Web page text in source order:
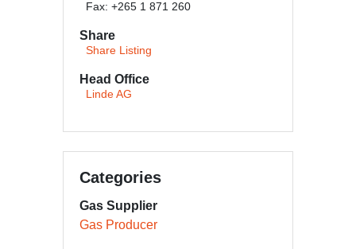
Fax: +265 1 871 260
Share
Share Listing
Head Office
Linde AG
Categories
Gas Supplier
Gas Producer